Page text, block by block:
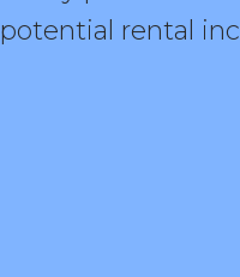
potential rental